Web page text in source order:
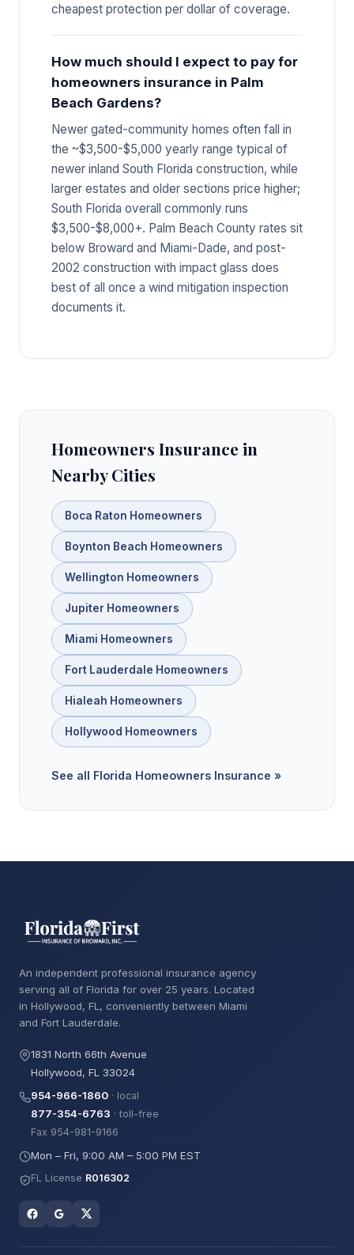
cheapest protection per dollar of coverage.
How much should I expect to pay for
homeowners insurance in Palm
Beach Gardens?
Newer gated-community homes often fall in
the ~$3,500-$5,000 yearly range typical of
newer inland South Florida construction, while
larger estates and older sections price higher;
South Florida overall commonly runs
$3,500-$8,000+. Palm Beach County rates sit
below Broward and Miami-Dade, and post-
2002 construction with impact glass does
best of all once a wind mitigation inspection
documents it.
Homeowners Insurance in
Nearby Cities
Boca Raton Homeowners
Boynton Beach Homeowners
Wellington Homeowners
Jupiter Homeowners
Miami Homeowners
Fort Lauderdale Homeowners
Hialeah Homeowners
Hollywood Homeowners
See all Florida Homeowners Insurance »
An independent professional insurance agency
serving all of Florida for over 25 years. Located
in Hollywood, FL, conveniently between Miami
and Fort Lauderdale.
1831 North 66th Avenue
Hollywood, FL 33024
954-966-1860 · local
877-354-6763 · toll-free
Fax 954-981-9166
Mon – Fri, 9:00 AM – 5:00 PM EST
FL License R016302